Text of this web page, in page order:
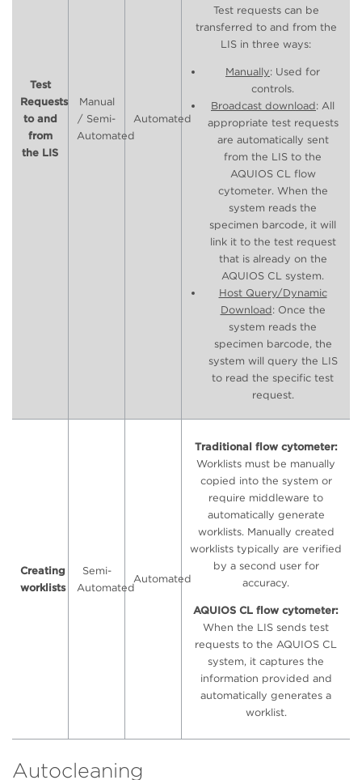
Test
Requests
to and
from
the LIS
Manual
/ Semi-
Automated
Automated
Test requests can be
transferred to and from the
LIS in three ways:
Manually: Used for
controls.
Broadcast download: All
appropriate test requests
are automatically sent
from the LIS to the
AQUIOS CL flow
cytometer. When the
system reads the
specimen barcode, it will
link it to the test request
that is already on the
AQUIOS CL system.
Host Query/Dynamic
Download: Once the
system reads the
specimen barcode, the
system will query the LIS
to read the specific test
request.
Creating
worklists
Semi-
Automated
Automated
Traditional flow cytometer:
Worklists must be manually
copied into the system or
require middleware to
automatically generate
worklists. Manually created
worklists typically are verified
by a second user for
accuracy.
AQUIOS CL flow cytometer:
When the LIS sends test
requests to the AQUIOS CL
system, it captures the
information provided and
automatically generates a
worklist.
Autocleaning